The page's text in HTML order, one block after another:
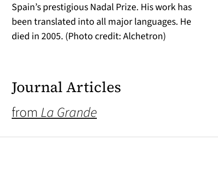
Spain’s prestigious Nadal Prize. His work has
been translated into all major languages. He
died in 2005. (Photo credit: Alchetron)
Journal Articles
fromLa Grande